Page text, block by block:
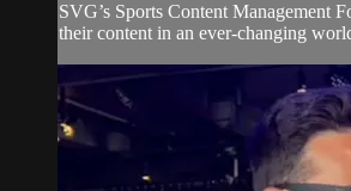
SVG’s Sports Content Management
their content in an ever-changing